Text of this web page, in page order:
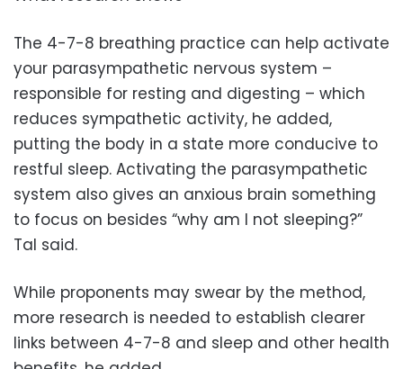
The 4-7-8 breathing practice can help activate
your parasympathetic nervous system –
responsible for resting and digesting – which
reduces sympathetic activity, he added,
putting the body in a state more conducive to
restful sleep. Activating the parasympathetic
system also gives an anxious brain something
to focus on besides “why am I not sleeping?”
Tal said.
While proponents may swear by the method,
more research is needed to establish clearer
links between 4-7-8 and sleep and other health